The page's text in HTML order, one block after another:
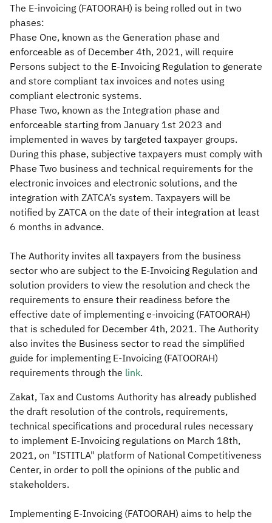
The E-invoicing (FATOORAH) is being rolled out in two
phases:
Phase One, known as the Generation phase and
enforceable as of December 4th, 2021, will require
Persons subject to the E-Invoicing Regulation to generate
and store compliant tax invoices and notes using
compliant electronic systems.
Phase Two, known as the Integration phase and
enforceable starting from January 1st 2023 and
implemented in waves by targeted taxpayer groups.
During this phase, subjective taxpayers must comply with
Phase Two business and technical requirements for the
electronic invoices and electronic solutions, and the
integration with ZATCA’s system. Taxpayers will be
notified by ZATCA on the date of their integration at least
6 months in advance.
The Authority invites all taxpayers from the business
sector who are subject to the E-Invoicing Regulation and
solution providers to view the resolution and check the
requirements to ensure their readiness before the
effective date of implementing e-invoicing (FATOORAH)
that is scheduled for December 4th, 2021. The Authority
also invites the Business sector to read the simplified
guide for implementing E-Invoicing (FATOORAH)
requirements through the link.
Zakat, Tax and Customs Authority has already published
the draft resolution of the controls, requirements,
technical specifications and procedural rules necessary
to implement E-Invoicing regulations on March 18th,
2021, on "ISTITLA" platform of National Competitiveness
Center, in order to poll the opinions of the public and
stakeholders.
Implementing E-Invoicing (FATOORAH) aims to help the